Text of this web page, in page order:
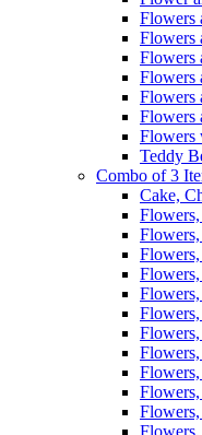
Flowers
Flowers
Flowers
Flowers
Flowers
Flowers
Flowers
Teddy
Combo of 3
Cake,